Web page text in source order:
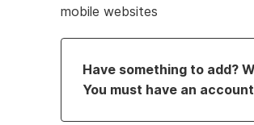
mobile websites
Have something to add?
You must have an